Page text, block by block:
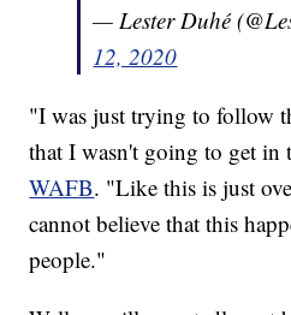
— Lester Duhé
12, 2020
"I was just trying to follow
that I wasn't going to get in
WAFB. "Like this is just
cannot believe that this
people."